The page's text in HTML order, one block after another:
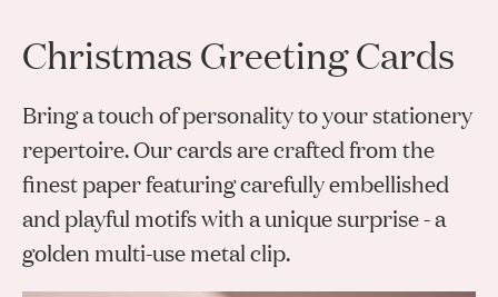
Paper Vases
Home Decor
Paper Vases
Mini Paper Vases
Catchalls
Tableware
Table Linen
Cocktail Picks
Ceramic Plates
Stationery
Notebooks
Curated
Christmas Greeting Cards
Bring a touch of personality to your stationery
repertoire. Our cards are crafted from the
finest paper featuring carefully embellished
and playful motifs with a unique surprise - a
golden multi-use metal clip.